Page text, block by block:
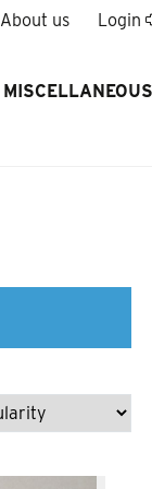
About us Login
MISCELLANEOUS